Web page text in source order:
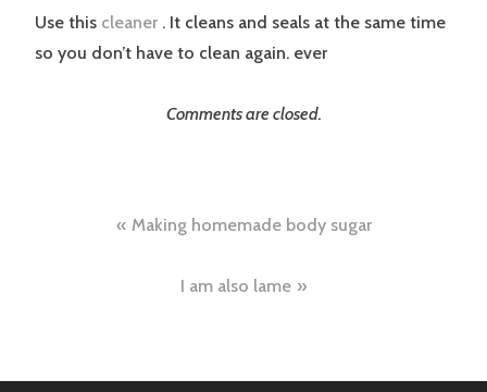
Use this cleaner . It cleans and seals at the same time
so you don’t have to clean again. ever
Comments are closed.
navigation
Making homemade body sugar
I am also lame